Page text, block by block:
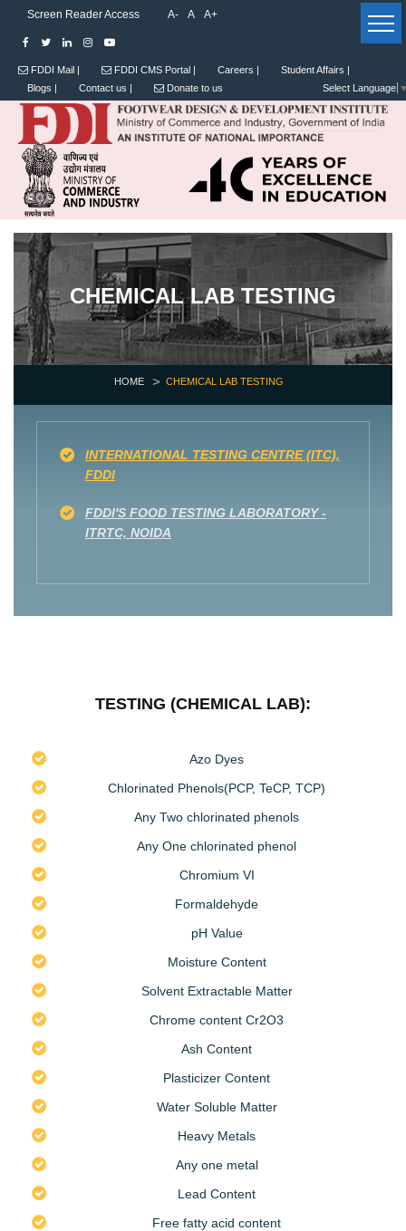
Screen Reader Access A- A A+
FDDI Mail | FDDI CMS Portal | Careers |
Student Affairs |
Blogs |
Contact us | Donate to us Select Language
CHEMICAL LAB TESTING
HOME CHEMICAL LAB TESTING
INTERNATIONAL TESTING CENTRE (ITC),
FDDI
FDDI'S FOOD TESTING LABORATORY -
ITRTC, NOIDA
TESTING (CHEMICAL LAB):
Azo Dyes
Chlorinated Phenols(PCP, TeCP, TCP)
Any Two chlorinated phenols
Any One chlorinated phenol
Chromium VI
Formaldehyde
pH Value
Moisture Content
Solvent Extractable Matter
Chrome content Cr2O3
Ash Content
Plasticizer Content
Water Soluble Matter
Heavy Metals
Any one metal
Lead Content
Free fatty acid content